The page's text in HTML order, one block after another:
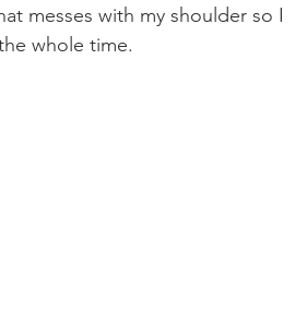
messes with my shoulder so I
whole time.